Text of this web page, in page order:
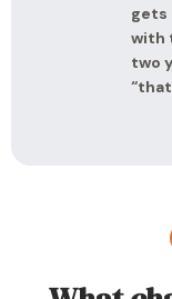
gets
with
two